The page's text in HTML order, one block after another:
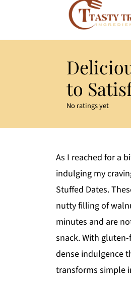
to
No ratings yet
As I reached for a
indulging my
Stuffed Dates.
nutty filling of
minutes and are
snack. With
dense indulgence
transforms simple